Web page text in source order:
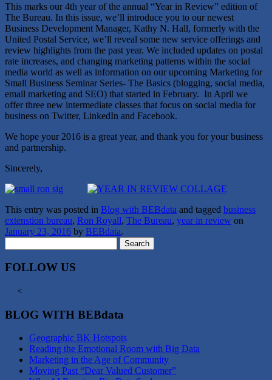
This marks our 4th year of the annual “Year in Review” edition of
The Bureau. In this issue, we’ll introduce you to our newest
Business Development Manager, Kathy N. Hall, formerly with the
United Postal Service, we’ll reveal some new service offerings and
review highlights from the past year. We included updates on postal
rate increases, and changing marketing patterns within the social
media world as well as information on our upcoming Marketing for
Small Business Seminar Series- The Basics (blogging, social media,
email marketing and SEO) that started in February. In April we
offer three new intermediate classes that focus on social media for
business on Twitter, LinkedIn and Facebook.
We hope your 2016 is a great year, and thank you for your business
and partnership.
Sincerely,
This entry was posted in Blog with BEBdata and tagged business
extenstion bureau, Ron Royall, The Bureau, year in review on
January 23, 2016 by BEBdata.
for:
FOLLOW US
<
BLOG WITH BEBdata
Geographic BK Hotspots
Reading the Emotional Room with Big Data
Marketing in the Age of Community
Moving Past “Dear Valued Customer”